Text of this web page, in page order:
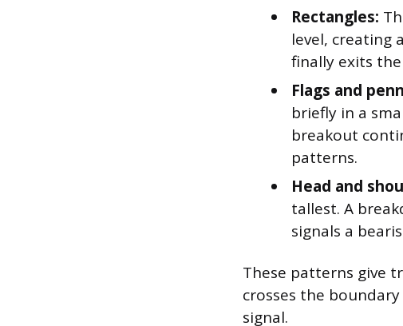
Rectangles:
level, creating
finally exits
Flags and
briefly in a
breakout
patterns.
Head and
tallest. A
signals a
These patterns give
crosses the
signal.